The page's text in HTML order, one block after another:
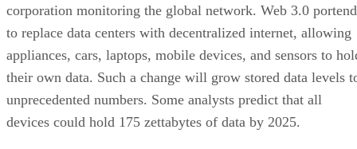
corporation monitoring the global network. Web 3.0
to replace data centers with decentralized internet, allowing
appliances, cars, laptops, mobile devices, and sensors to
their own data. Such a change will grow stored data levels
unprecedented numbers. Some analysts predict that all
devices could hold 175 zettabytes of data by 2025.